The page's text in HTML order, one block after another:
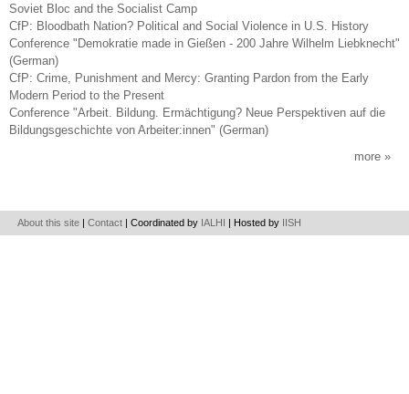
Soviet Bloc and the Socialist Camp
CfP: Bloodbath Nation? Political and Social Violence in U.S. History
Conference "Demokratie made in Gießen - 200 Jahre Wilhelm Liebknecht"
(German)
CfP: Crime, Punishment and Mercy: Granting Pardon from the Early
Modern Period to the Present
Conference "Arbeit. Bildung. Ermächtigung? Neue Perspektiven auf die
Bildungsgeschichte von Arbeiter:innen" (German)
more
About this site |Contact | Coordinated by IALHI | Hosted by IISH